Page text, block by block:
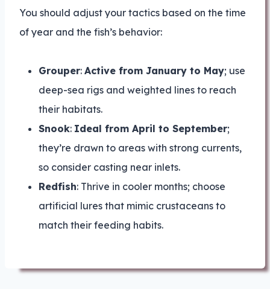
You should adjust your tactics based on the time
of year and the fish’s behavior:
Grouper: Active from January to May; use
deep-sea rigs and weighted lines to reach
their habitats.
Snook: Ideal from April to September;
they’re drawn to areas with strong currents,
so consider casting near inlets.
Redfish: Thrive in cooler months; choose
artificial lures that mimic crustaceans to
match their feeding habits.